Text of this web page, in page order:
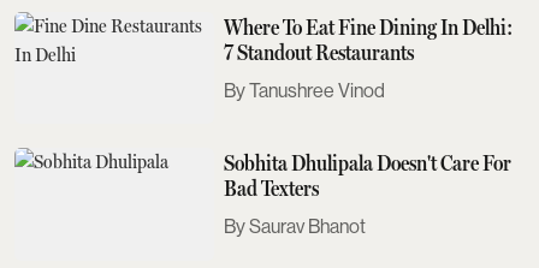
Where To Eat Fine Dining In Delhi:
7 Standout Restaurants
Tanushree Vinod
Sobhita Dhulipala Doesn't Care For
Bad Texters
Saurav Bhanot